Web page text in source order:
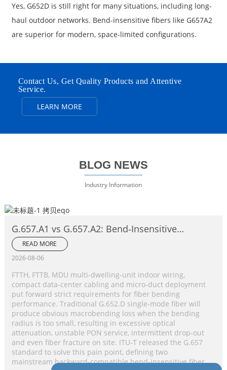
Yes, G652D is still right for many situations, including long-
haul outdoor networks. Bend-insensitive fibers like G657A2
are superior for modern, space-limited configurations.
Contact Us, Get Quality Products and Attentive
Service.
LEARN MORE
BLOG NEWS
Industry Information
G.657.A1 vs G.657.A2: Bend‑Insensitive
Single‑Mode Fiber Complete Comparison
READ MORE
2026-08-06
FTTH, FTTB, MDU multi‑dwelling‑unit indoor wiring,
compact data‑center cabling and micro‑duct deployment
put forward strict requirements for fiber bending
performance. Traditional G.652.D single‑mode fiber will
produce obvious macrobending loss when the bending
radius is too small, resulting in excessive optical
attenuation, unstable PON service, intermittent drop‑out
and even fiber fracture on site. ITU‑T released the G.657
standard to solve this pain point, defining two
mainstream backward‑compatible bend‑insensitive fiber